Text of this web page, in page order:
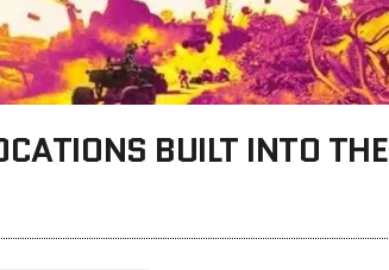
BUILT INTO THE